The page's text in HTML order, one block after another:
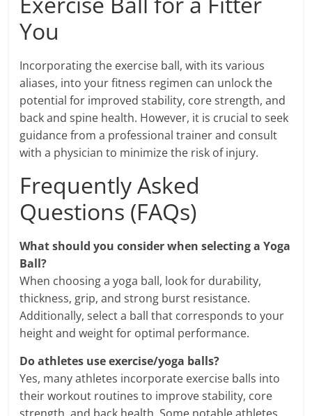
You
Incorporating the exercise ball, with its various
aliases, into your fitness regimen can unlock the
potential for improved stability, core strength, and
back and spine health. However, it is crucial to seek
guidance from a professional trainer and consult
with a physician to minimize the risk of injury.
Frequently Asked
Questions (FAQs)
What should you consider when selecting a Yoga
Ball?
When choosing a yoga ball, look for durability,
thickness, grip, and strong burst resistance.
Additionally, select a ball that corresponds to your
height and weight for optimal performance.
Do athletes use exercise/yoga balls?
Yes, many athletes incorporate exercise balls into
their workout routines to improve stability, core